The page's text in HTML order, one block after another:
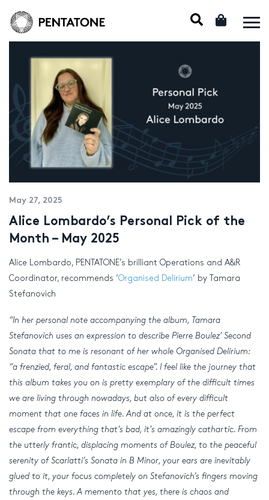
May 27, 2025
Alice Lombardo’s Personal Pick of the
Month – May 2025
Alice Lombardo, PENTATONE’s brilliant Operations and A&R
Coordinator, recommends ‘Organised Delirium‘ by Tamara
Stefanovich
“In her personal note accompanying the album, Tamara
Stefanovich uses an expression to describe Pierre Boulez’ Second
Sonata that to me is resonant of her whole Organised Delirium:
“a frenzied, feral, and fantastic escape”. I feel like the journey that
this album takes you on is pretty exemplary of the difficult times
we are living through nowadays, but also of every difficult
moment that one faces in life. And at once, it is the perfect
escape from everything that’s bad, it’s amazingly cathartic. From
the utterly frantic, displacing moments of Boulez, to the peaceful
serenity of Scarlatti’s Sonata in B Minor, your ears are inevitably
glued to it, your focus completely on Stefanovich’s fingers moving
through the keys. A memento that yes, there is chaos and